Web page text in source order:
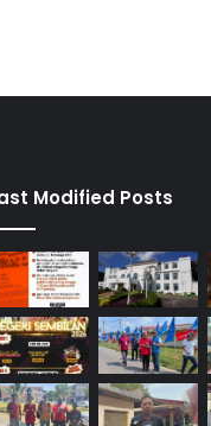
Modified Posts